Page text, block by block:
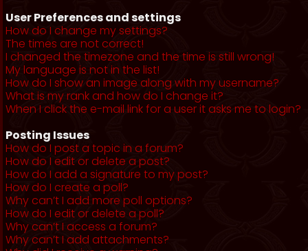
User Preferences and settings
How do I change my settings?
The times are not correct!
I changed the timezone and the time is still wrong!
My language is not in the list!
How do I show an image along with my username?
What is my rank and how do I change it?
When I click the e-mail link for a user it asks me to login?
Posting Issues
How do I post a topic in a forum?
How do I edit or delete a post?
How do I add a signature to my post?
How do I create a poll?
Why can’t I add more poll options?
How do I edit or delete a poll?
Why can’t I access a forum?
Why can’t I add attachments?